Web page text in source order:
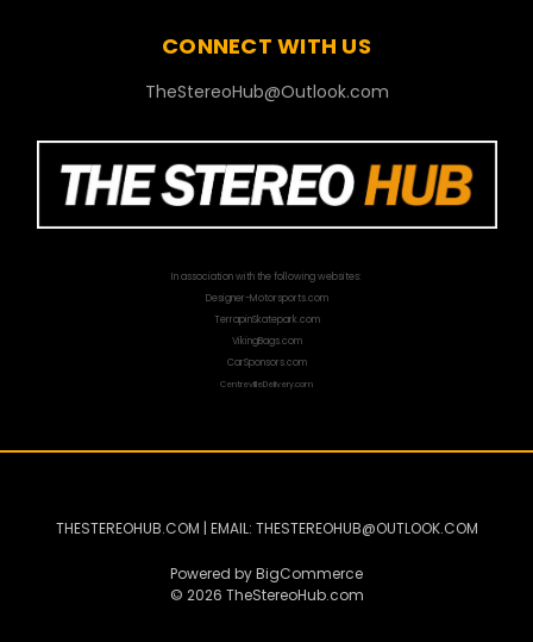
CONNECT WITH US
TheStereoHub@Outlook.com
In association with the following websites:
Designer-Motorsports.com
TerrapinSkatepark.com
VikingBags.com
CarSponsors.com
CentrevilleDelivery.com
THESTEREOHUB.COM | EMAIL: THESTEREOHUB@OUTLOOK.COM
Powered byBigCommerce
© 2026 TheStereoHub.com